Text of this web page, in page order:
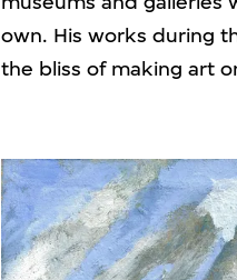
own. His works during
the bliss of making art